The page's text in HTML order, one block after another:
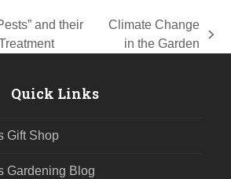
and their
next
Climate Change
in the Garden
Quick Links
Gift Shop
Gardening Blog